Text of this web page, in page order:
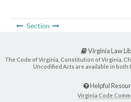
Section
Virginia Law
The Code of Virginia, Constitution of Virginia,
Uncodified Acts are available in both
Helpful
Virginia Code